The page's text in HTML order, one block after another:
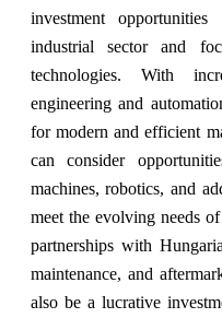
investment
industrial sector and
technologies. With
engineering and
for modern and efficient
can consider
machines, robotics, and
meet the evolving needs
partnerships with
maintenance, and
also be a lucrative